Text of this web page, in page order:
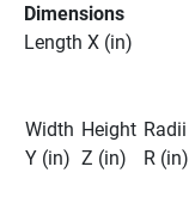
Dimensions
Length X (in)
Width
Y (in)
Height
Z (in)
Radii
R (in)